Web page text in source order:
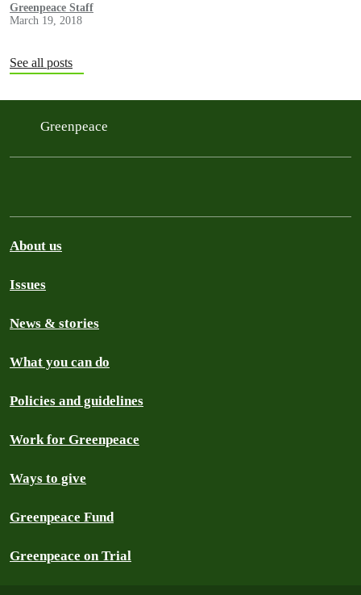
Greenpeace Staff
March 19, 2018
See all posts
Greenpeace
About us
Issues
News & stories
What you can do
Policies and guidelines
Work for Greenpeace
Ways to give
Greenpeace Fund
Greenpeace on Trial